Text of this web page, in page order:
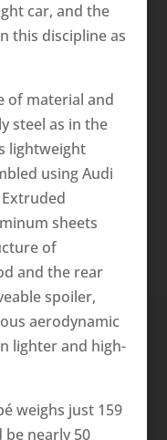
car, and the
this discipline as
of material and
steel as in the
lightweight
using Audi
Extruded
sheets
of
and the rear
spoiler,
aerodynamic
lighter and high-
weighs just 159
be nearly 50